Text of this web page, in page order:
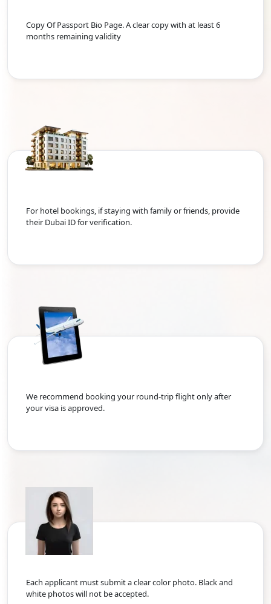
Copy Of Passport Bio Page. A clear copy with at least 6
months remaining validity
For hotel bookings, if staying with family or friends, provide
their Dubai ID for verification.
We recommend booking your round-trip flight only after
your visa is approved.
Each applicant must submit a clear color photo. Black and
white photos will not be accepted.